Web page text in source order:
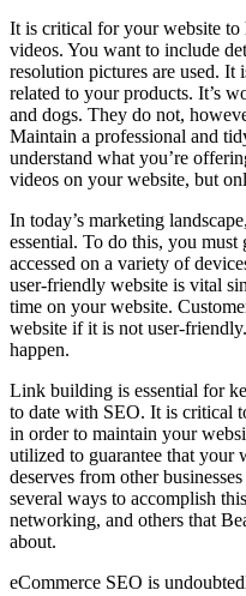
It is critical for your website to
videos. You want to include
resolution pictures are used. It
related to your products. It’s
and dogs. They do not,
Maintain a professional and
understand what you’re
videos on your website, but
In today’s marketing
essential. To do this, you must
accessed on a variety of
user-friendly website is vital
time on your website.
website if it is not user-
happen.
Link building is essential for
to date with SEO. It is critical
in order to maintain your
utilized to guarantee that your
deserves from other
several ways to accomplish
networking, and others that
about.
eCommerce SEO is